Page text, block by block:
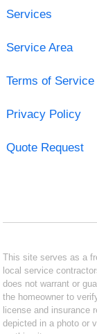
Services
Service Area
Terms of Service
Privacy Policy
Quote Request
This site serves as a
local service
does not warrant or
the homeowner to
license and insurance
depicted in a photo or